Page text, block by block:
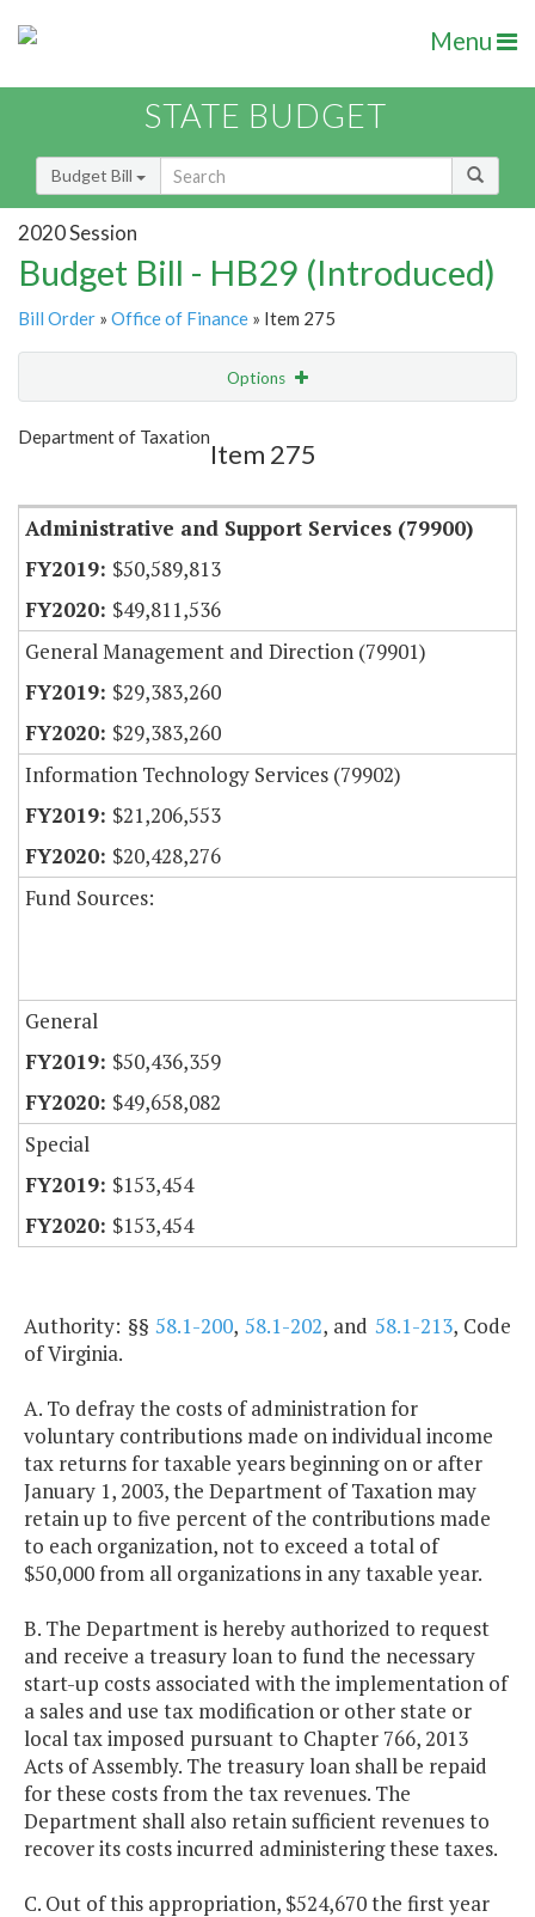
Menu
STATE BUDGET
Budget Bill
2020 Session
Budget Bill - HB29 (Introduced)
Bill Order » Office of Finance » Item 275
Options
Show Highlight
Department of Taxation
Item 275
Administrative and Support Services (79900)
$50,589,813
$49,811,536
General Management and Direction (79901)
$29,383,260
$29,383,260
Information Technology Services (79902)
$21,206,553
$20,428,276
Fund Sources:
General
$50,436,359
$49,658,082
Special
$153,454
$153,454
Authority: §§ 58.1-200, 58.1-202, and 58.1-213, Code
of Virginia.
A. To defray the costs of administration for
voluntary contributions made on individual income
tax returns for taxable years beginning on or after
January 1, 2003, the Department of Taxation may
retain up to five percent of the contributions made
to each organization, not to exceed a total of
$50,000 from all organizations in any taxable year.
B. The Department is hereby authorized to request
and receive a treasury loan to fund the necessary
start-up costs associated with the implementation of
a sales and use tax modification or other state or
local tax imposed pursuant to Chapter 766, 2013
Acts of Assembly. The treasury loan shall be repaid
for these costs from the tax revenues. The
Department shall also retain sufficient revenues to
recover its costs incurred administering these taxes.
C. Out of this appropriation, $524,670 the first year